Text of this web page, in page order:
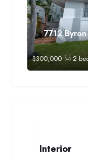
7712
$300,000 2
Interior